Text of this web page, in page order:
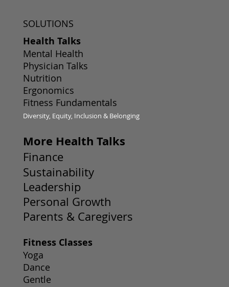
More Health Talks
Finance
Sustainability
Leadership
Personal Growth
Parents & Caregivers
Fitness Classes
Yoga
Dance
Gentle
SOLUTIONS
Health Talks
Mental Health
Physician Talks
Nutrition
Ergonomics
Fitness Fundamentals
Diversity, Equity, Inclusion & Belonging